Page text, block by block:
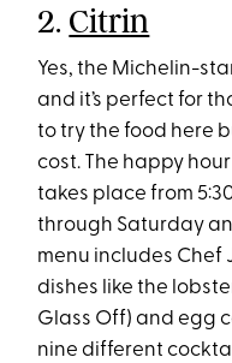
2. Citrin
Yes, the Michelin-
and it’s perfect for
to try the food here
cost. The happy
takes place from
through Saturday
menu includes Chef
dishes like the
Glass Off) and egg
nine different